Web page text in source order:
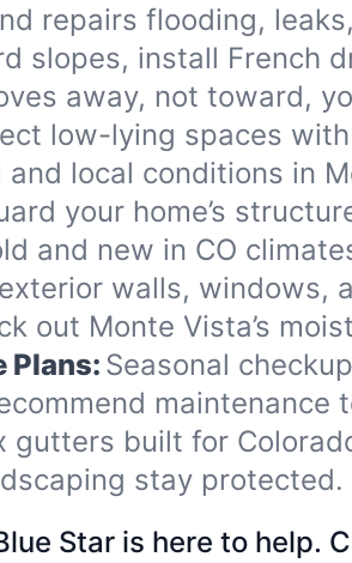
repairs flooding,
slopes, install French
away, not toward,
low-lying spaces
local conditions in
your home’s
and new in CO
walls, windows,
out Monte Vista’s
Plans: Seasonal
maintenance
gutters built for
stay protected.
Star is here to help.